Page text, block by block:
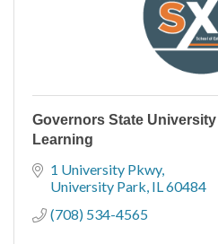
Governors State
Learning
1 University Pkwy
University Park IL 60484
(708) 534-4565